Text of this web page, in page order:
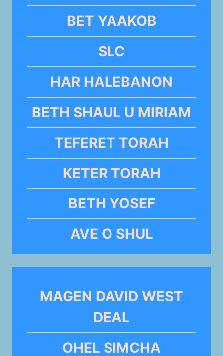
BET YAAKOB
SLC
HAR HALEBANON
BETH SHAUL U MIRIAM
TEFERET TORAH
KETER TORAH
BETH YOSEF
AVE O SHUL
MAGEN DAVID WEST
DEAL
OHEL SIMCHA